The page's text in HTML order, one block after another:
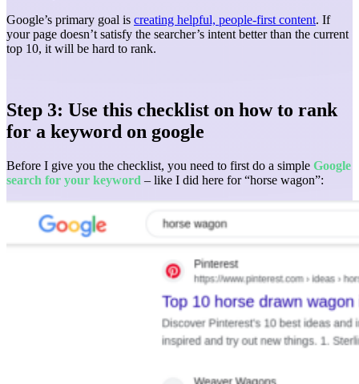
Google’s primary goal is creating helpful, people-first content. If
your page doesn’t satisfy the searcher’s intent better than the current
top 10, it will be hard to rank.
Step 3: Use this checklist on how to rank
for a keyword on google
Before I give you the checklist, you need to first do a simple Google
search for your keyword – like I did here for “horse wagon”: